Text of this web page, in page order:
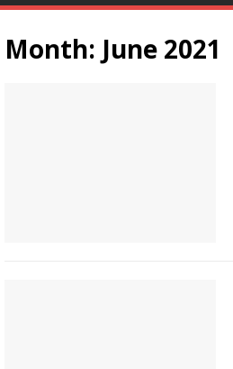
Month: June 2021